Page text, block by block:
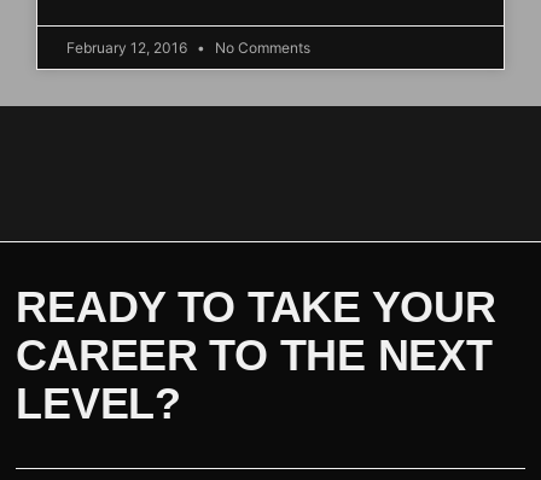
February 12, 2016 No Comments
READY TO TAKE YOUR
CAREER TO THE NEXT
LEVEL?